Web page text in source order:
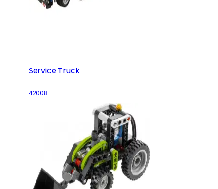
Service Truck
42008